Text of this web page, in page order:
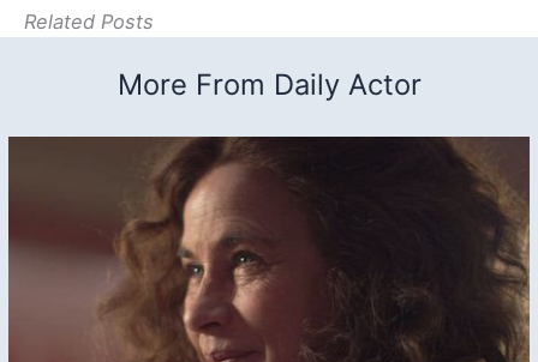
Related Posts
More From Daily Actor